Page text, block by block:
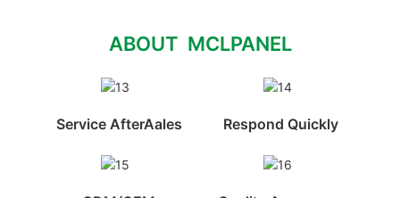
ABOUT MCLPANEL
Service AfterAales Respond Quickly